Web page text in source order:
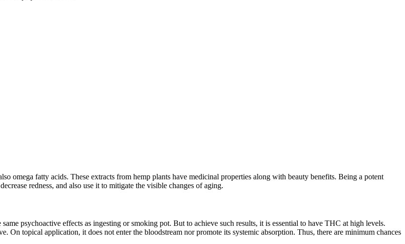
omega fatty acids. These extracts from hemp plants have medicinal properties along with beauty benefits. Being a potent
redness, and also use it to mitigate the visible changes of aging.
psychoactive effects as ingesting or smoking pot. But to achieve such results, it is essential to have THC at high levels.
On topical application, it does not enter the bloodstream nor promote its systemic absorption. Thus, there are minimum chances